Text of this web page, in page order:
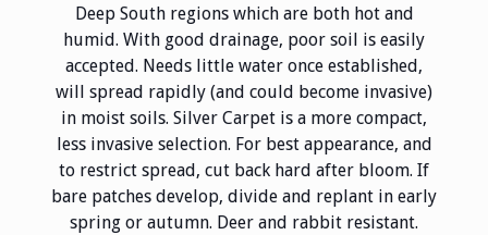
Deep South regions which are both hot and
humid. With good drainage, poor soil is easily
accepted. Needs little water once established,
will spread rapidly (and could become invasive)
in moist soils. Silver Carpet is a more compact,
less invasive selection. For best appearance, and
to restrict spread, cut back hard after bloom. If
bare patches develop, divide and replant in early
spring or autumn. Deer and rabbit resistant.